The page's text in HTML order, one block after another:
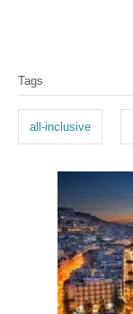
a
s
Tags
all-inclusive